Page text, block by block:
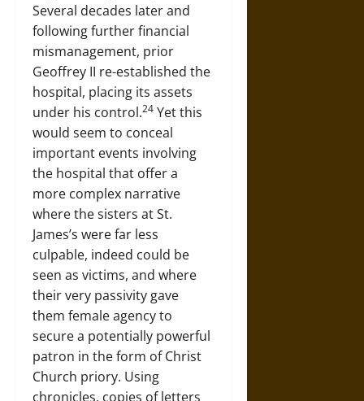
Several decades later and
following further financial
mismanagement, prior
Geoffrey II re-established the
hospital, placing its assets
under his control.24 Yet this
would seem to conceal
important events involving
the hospital that offer a
more complex narrative
where the sisters at St.
James’s were far less
culpable, indeed could be
seen as victims, and where
their very passivity gave
them female agency to
secure a potentially powerful
patron in the form of Christ
Church priory. Using
chronicles, copies of letters